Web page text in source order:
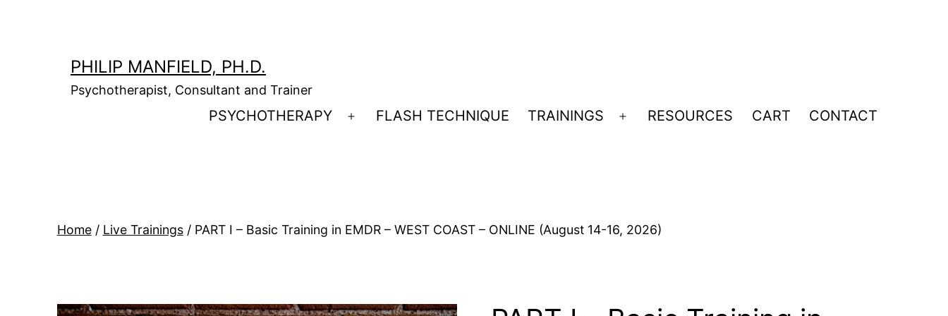
PHILIP MANFIELD, PH.D.
Psychotherapist, Consultant and Trainer
PSYCHOTHERAPY
Open
FLASH TECHNIQUE TRAININGS
Open
RESOURCES CART CONTACT
Home/ Live Trainings/ PART I – Basic Training in EMDR – WEST COAST – ONLINE (August 14-16, 2026)